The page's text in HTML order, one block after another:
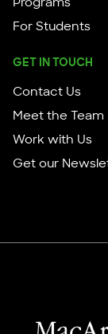
For Students
GET IN TOUCH
Contact Us
Meet the Team
Work with Us
Get our